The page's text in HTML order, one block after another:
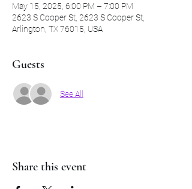
May 15, 2025, 6:00 PM – 7:00 PM
2623 S Cooper St, 2623 S Cooper St,
Arlington, TX 76015, USA
Guests
See All
Share this event